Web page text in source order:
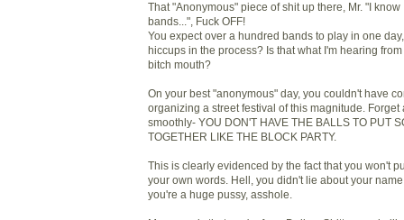
That "Anonymous" piece of shit up there, Mr. "I know
bands...", Fuck OFF!
You expect over a hundred bands to play in one
hiccups in the process? Is that what I'm hearing
bitch mouth?
On your best "anonymous" day, you couldn't have
organizing a street festival of this magnitude. Forget
smoothly- YOU DON'T HAVE THE BALLS TO PUT
TOGETHER LIKE THE BLOCK PARTY.
This is clearly evidenced by the fact that you won't
your own words. Hell, you didn't lie about your
you're a huge pussy, asshole.